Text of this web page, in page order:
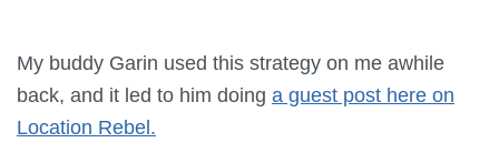
My buddy Garin used this strategy on me awhile
back, and it led to him doing a guest post here on
Location Rebel.